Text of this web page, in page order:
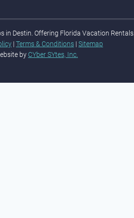
in Destin. Offering Florida Vacation Rentals.
| Terms & Conditions | Sitemap
by CYber SYtes, Inc.